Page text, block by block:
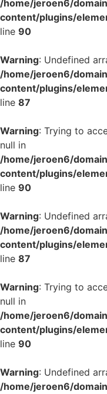
/home/jeroen6/
content/plugins/
line 90
Warning: Undefined
/home/jeroen6/
content/plugins/
line 87
Warning: Trying to
null in
/home/jeroen6/
content/plugins/
line 90
Warning: Undefined
/home/jeroen6/
content/plugins/
line 87
Warning: Trying to
null in
/home/jeroen6/
content/plugins/
line 90
Warning: Undefined
/home/jeroen6/